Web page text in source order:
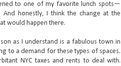
to one of my favorite lunch spots—
honestly, I think the change at the
would happen there.
as I understand is a fabulous town in
to a demand for these types of spaces.
NYC taxes and rents to deal with.